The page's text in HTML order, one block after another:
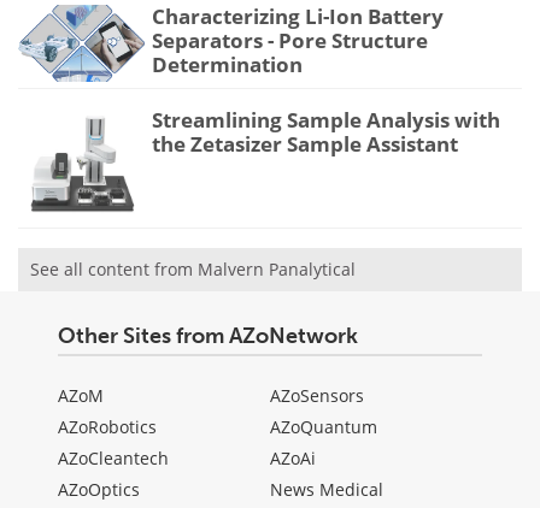
Characterizing Li-Ion Battery
Separators - Pore Structure
Determination
Streamlining Sample Analysis with
the Zetasizer Sample Assistant
See all content from Malvern Panalytical
Other Sites from AZoNetwork
AZoM
AZoRobotics
AZoCleantech
AZoOptics
AZoSensors
AZoQuantum
AZoAi
News Medical